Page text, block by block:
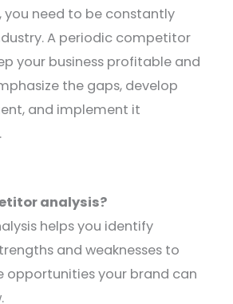
you need to be constantly
A periodic competitor
your business profitable and
the gaps, develop
and implement it
analysis?
helps you identify
and weaknesses to
opportunities your brand can